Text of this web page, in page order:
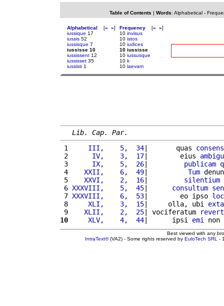
Table of Contents | Words: Alphabetical-
Alphabetical [« »]
iussique 17
iussis 52
iussisque 7
iussisse 10
iussissent 12
iussisset 35
iussisti 1
Frequency [« »]
10 invisus
10 istos
10 iudices
10 iussisse
10 iussusque
10 k
10 laevam
Lib. Cap. Par.
1
    III,    5,  34
|       quas
2
     IV,    3,  17
|        eius
3
     IX,    5,  26
| publicam
4
   XXII,    6,  49
| Tum
5
   XXVI,    2,  16
| silentium
6 XXXVIII,    5,  45| consultum
7 XXXVIII,    6,  53|        eo ipso
8
    XLI,    3,  15
|     olla, ubi exta
9
   XLII,    2,  25
| vociferatum
10
    XLV,    4,  44
|      ipsi emi
Best viewed with any
IntraText®(VA2) - Some rights reserved by EuloTech SRL -